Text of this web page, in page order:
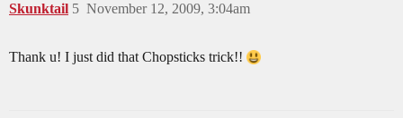
Skunktail November 12, 2009, 3:04am
5
Thank u! I just did that Chopsticks trick!!